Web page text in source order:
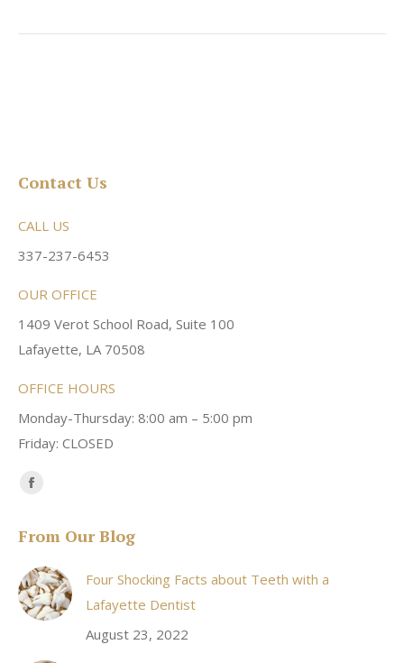
Contact Us
CALL US
337-237-6453
OUR OFFICE
1409 Verot School Road, Suite 100
Lafayette, LA 70508
OFFICE HOURS
Monday-Thursday: 8:00 am – 5:00 pm
Friday: CLOSED
Find us on:
Facebook
opens
in
new
window
From Our Blog
Four Shocking Facts about Teeth with a
Lafayette Dentist
August 23, 2022